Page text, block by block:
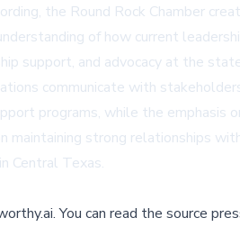
the Round Rock Chamber
of how current
support, and advocacy at the
communicate with
programs, while the emphasis
strong relationships
Central Texas.
.You can read the source